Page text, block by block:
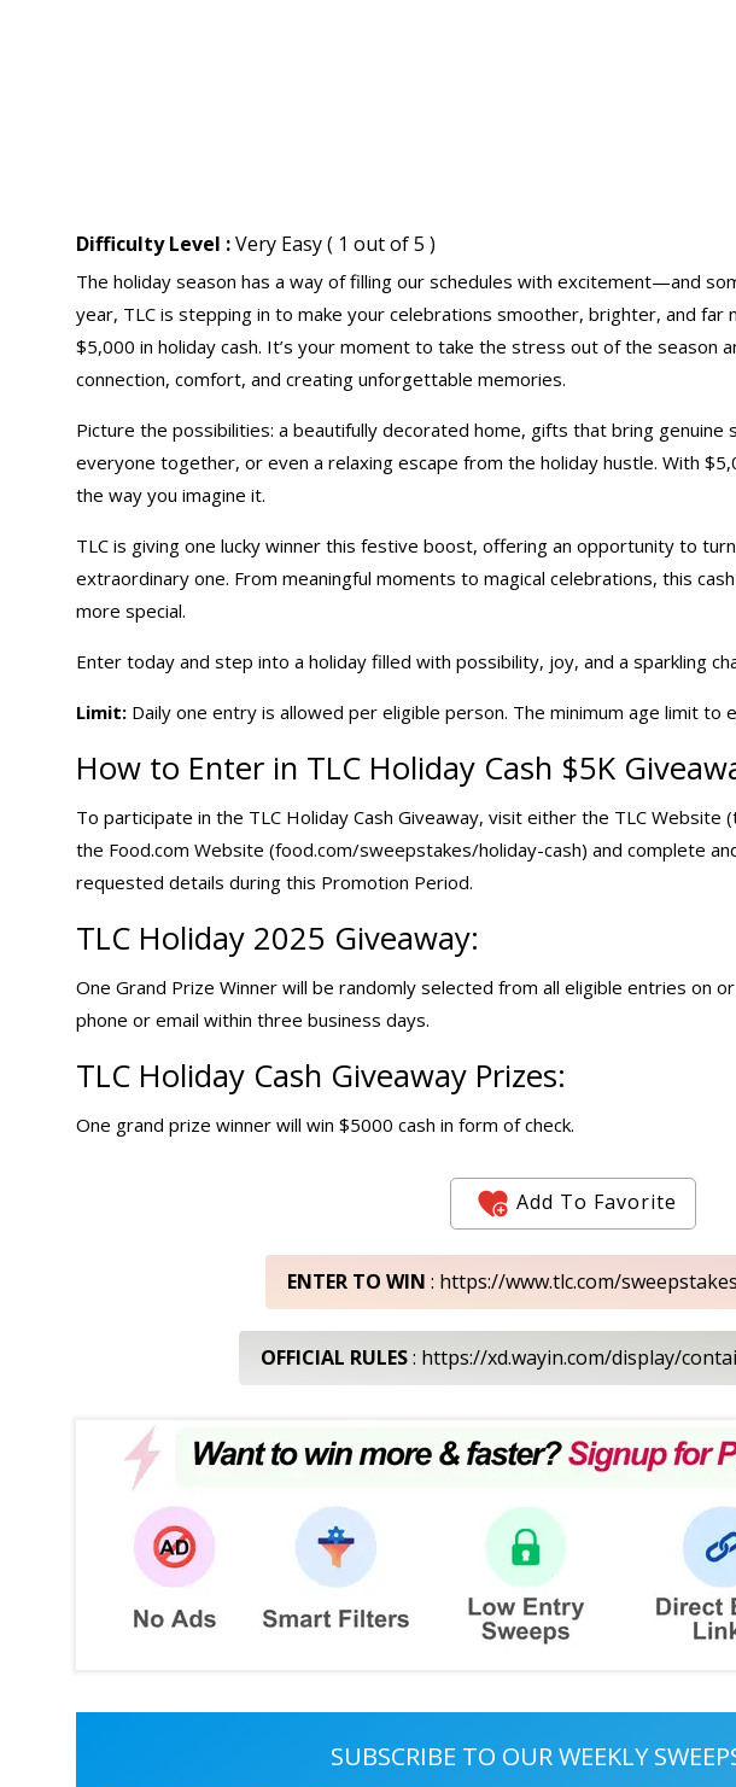
Difficulty Level :Very Easy ( 1 out of 5 )
The holiday season has a way of filling our schedules with excitement—and
year, TLC is stepping in to make your celebrations smoother, brighter, and far
$5,000 in holiday cash. It’s your moment to take the stress out of the season
connection, comfort, and creating unforgettable memories.
Picture the possibilities: a beautifully decorated home, gifts that bring genuine
everyone together, or even a relaxing escape from the holiday hustle. With
the way you imagine it.
TLC is giving one lucky winner this festive boost, offering an opportunity to
extraordinary one. From meaningful moments to magical celebrations, this
more special.
Enter today and step into a holiday filled with possibility, joy, and a sparkling
Limit: Daily one entry is allowed per eligible person. The minimum age limit to
How to Enter in TLC Holiday Cash $5K
To participate in the TLC Holiday Cash Giveaway, visit either the TLC
the Food.com Website (food.com/sweepstakes/holiday-cash) and complete
requested details during this Promotion Period.
TLC Holiday 2025 Giveaway:
One Grand Prize Winner will be randomly selected from all eligible entries on
phone or email within three business days.
TLC Holiday Cash Giveaway Prizes:
One grand prize winner will win $5000 cash in form of check.
Add To Favorite
ENTER TO WIN : https://www.tlc.com/
OFFICIAL RULES: https://xd.wayin.com/display/
SUBSCRIBE TO OUR WEEKLY